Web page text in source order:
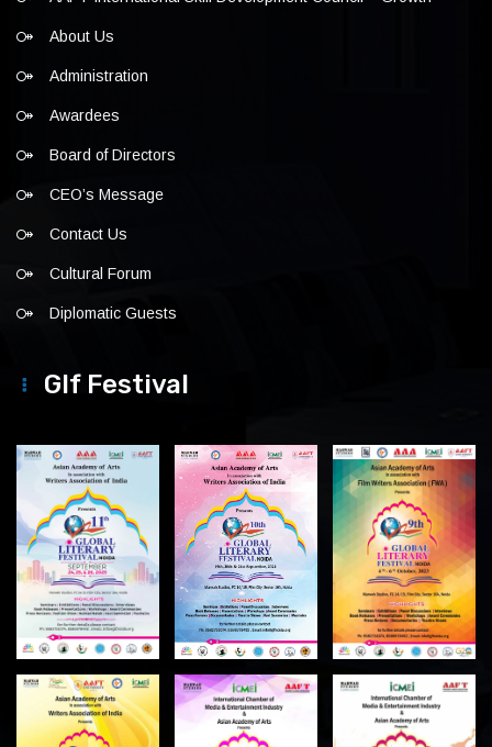
About Us
Administration
Awardees
Board of Directors
CEO’s Message
Contact Us
Cultural Forum
Diplomatic Guests
Glf Festival